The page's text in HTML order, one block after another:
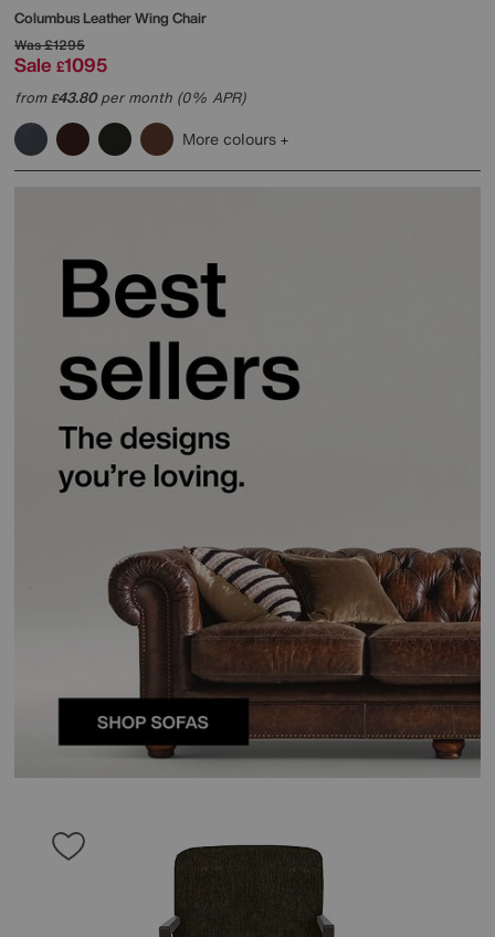
Columbus Leather Wing Chair
Was£1295
Sale £1095
from£43.80per month (0% APR)
More colours